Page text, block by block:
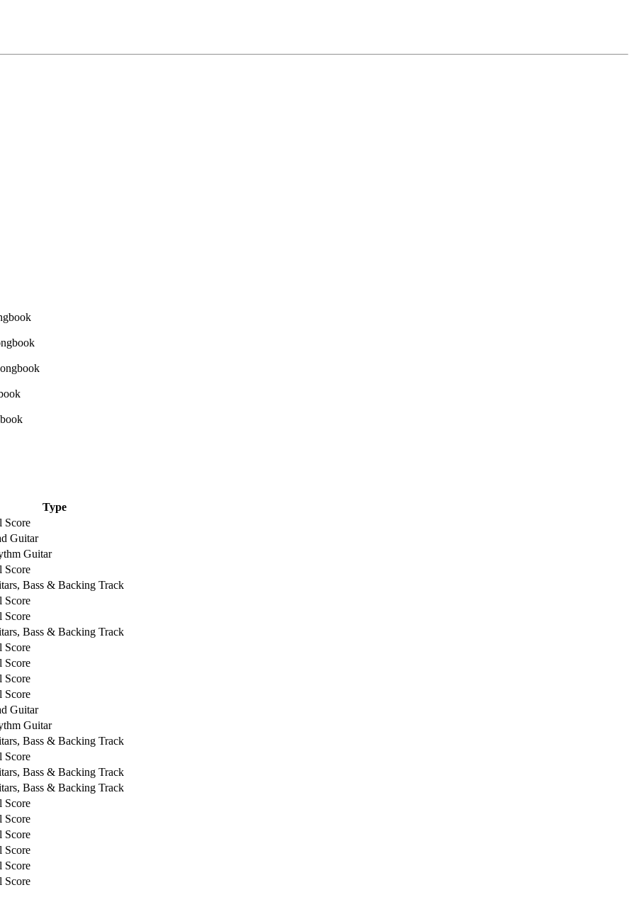
Type
Score
Guitar
Guitar
Score
Bass & Backing Track
Score
Score
Bass & Backing Track
Score
Score
Score
Score
Guitar
Guitar
Bass & Backing Track
Score
Bass & Backing Track
Bass & Backing Track
Score
Score
Score
Score
Score
Score